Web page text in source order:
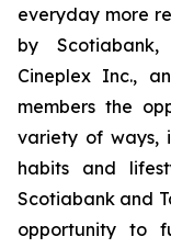
everyday more
by
Cineplex Inc.,
members the
variety of ways,
habits and
Scotiabank and
opportunity to